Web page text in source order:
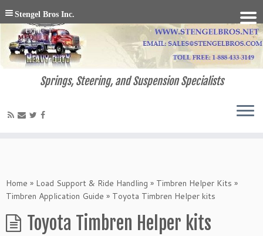
Springs, Steering, and Suspension Specialists
Home » Load Support & Ride Handling » Timbren Helper Kits »
Timbren Application Guide » Toyota Timbren Helper kits
Toyota Timbren Helper kits
Stengel Bros Inc.